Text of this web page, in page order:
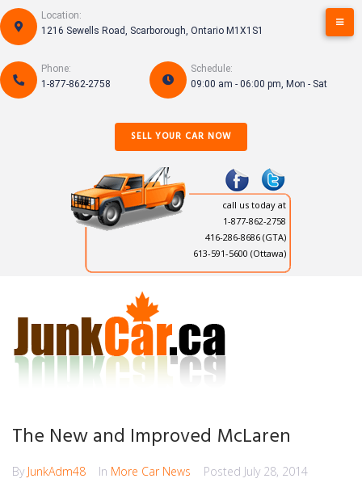
Skip
to
content
Location:
1216 Sewells Road, Scarborough, Ontario M1X1S1
Phone:
1-877-862-2758
Schedule:
09:00 am - 06:00 pm, Mon - Sat
SELL YOUR CAR NOW
call us today at
1-877-862-2758
416-286-8686 (GTA)
613-591-5600 (Ottawa)
The New and Improved McLaren
By JunkAdm48 In More Car News Posted July 28, 2014